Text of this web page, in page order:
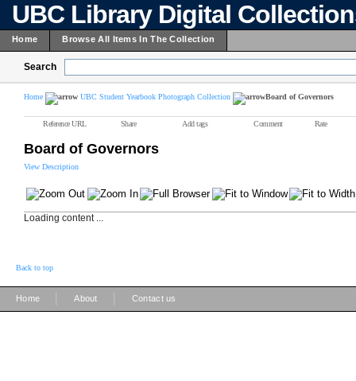
UBC Library Digital
Home Browse All Items In The Collection
Search
Home UBC Student Yearbook Photograph Collection Board of Governors
Reference URL Share Add tags Comment Rate
Board of Governors
View Description
Loading content ...
Back to top
Home About Contact us